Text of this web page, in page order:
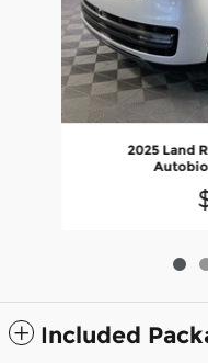
2025 Land
Included